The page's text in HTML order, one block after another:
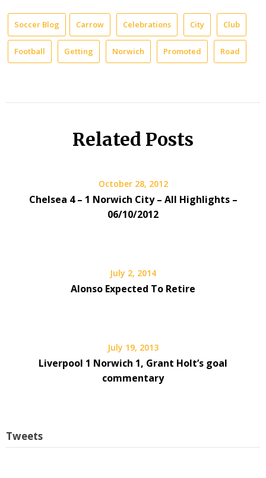
Soccer Blog Carrow Celebrations City Club
Football Getting Norwich Promoted Road
Related Posts
October 28, 2012
Chelsea 4 – 1 Norwich City – All Highlights –
06/10/2012
July 2, 2014
Alonso Expected To Retire
July 19, 2013
Liverpool 1 Norwich 1, Grant Holt’s goal
commentary
Tweets